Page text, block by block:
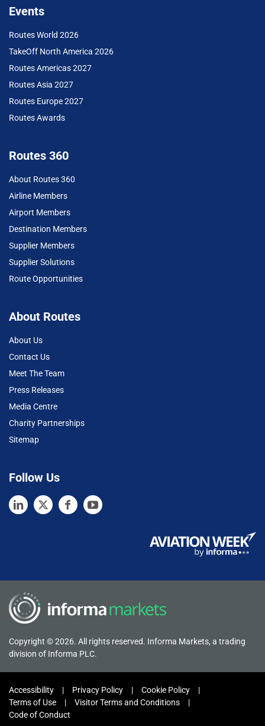
Events
Routes World 2026
TakeOff North America 2026
Routes Americas 2027
Routes Asia 2027
Routes Europe 2027
Routes Awards
Routes 360
About Routes 360
Airline Members
Airport Members
Destination Members
Supplier Members
Supplier Solutions
Route Opportunities
About Routes
About Us
Contact Us
Meet The Team
Press Releases
Media Centre
Charity Partnerships
Sitemap
Follow Us
Copyright © 2026. All rights reserved. Informa Markets, a trading
division of Informa PLC.
Accessibility Privacy Policy
Cookie Policy
Terms of Use
Visitor Terms and Conditions
Code of Conduct